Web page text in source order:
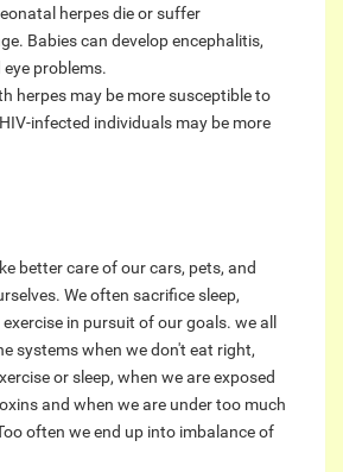
herpes die or suffer
Babies can develop encephalitis,
eye problems.
herpes may be more susceptible to
infected individuals may be more
better care of our cars, pets, and
We often sacrifice sleep,
in pursuit of our goals. we all
systems when we don't eat right,
or sleep, when we are exposed
and when we are under too much
often we end up into imbalance of